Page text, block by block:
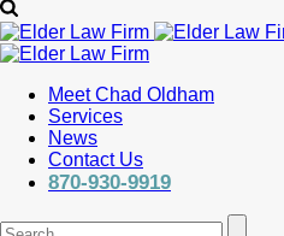
Meet Chad Oldham
Services
News
Contact Us
870-930-9919